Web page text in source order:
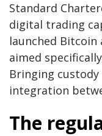
Standard
digital trading
launched Bitcoin
aimed
Bringing
integration
The